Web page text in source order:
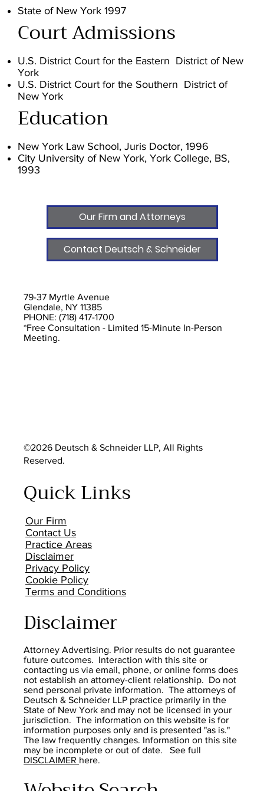
State of New York 1997
Court Admissions
U.S. District Court for the Eastern District of New
York
U.S. District Court for the Southern District of
New York
Education
New York Law School, Juris Doctor, 1996
City University of New York, York College, BS,
1993
Contact Deutsch & Schneider
Our Firm and Attorneys
Quick Links
Our Firm
Contact Us
Practice Areas
Disclaimer
Privacy Policy
Cookie Policy
Terms and Conditions
Disclaimer
Attorney Advertising. Prior results do not guarantee
future outcomes. Interaction with this site or
contacting us via email, phone, or online forms does
not establish an attorney-client relationship. Do not
send personal private information. The attorneys of
Deutsch & Schneider LLP practice primarily in the
State of New York and may not be licensed in your
jurisdiction. The information on this website is for
information purposes only and is presented "as is."
The law frequently changes. Information on this site
may be incomplete or out of date. See full
DISCLAIMER here.
©2026 Deutsch & Schneider LLP, All Rights
Reserved.
79-37 Myrtle Avenue
Glendale, NY 11385
PHONE: (718) 417-1700
*Free Consultation - Limited 15-Minute In-Person
Meeting.